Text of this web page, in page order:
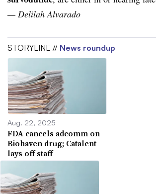
— Delilah Alvarado
STORYLINE // News roundup
Aug. 22, 2025
FDA cancels adcomm on
Biohaven drug; Catalent
lays off staff